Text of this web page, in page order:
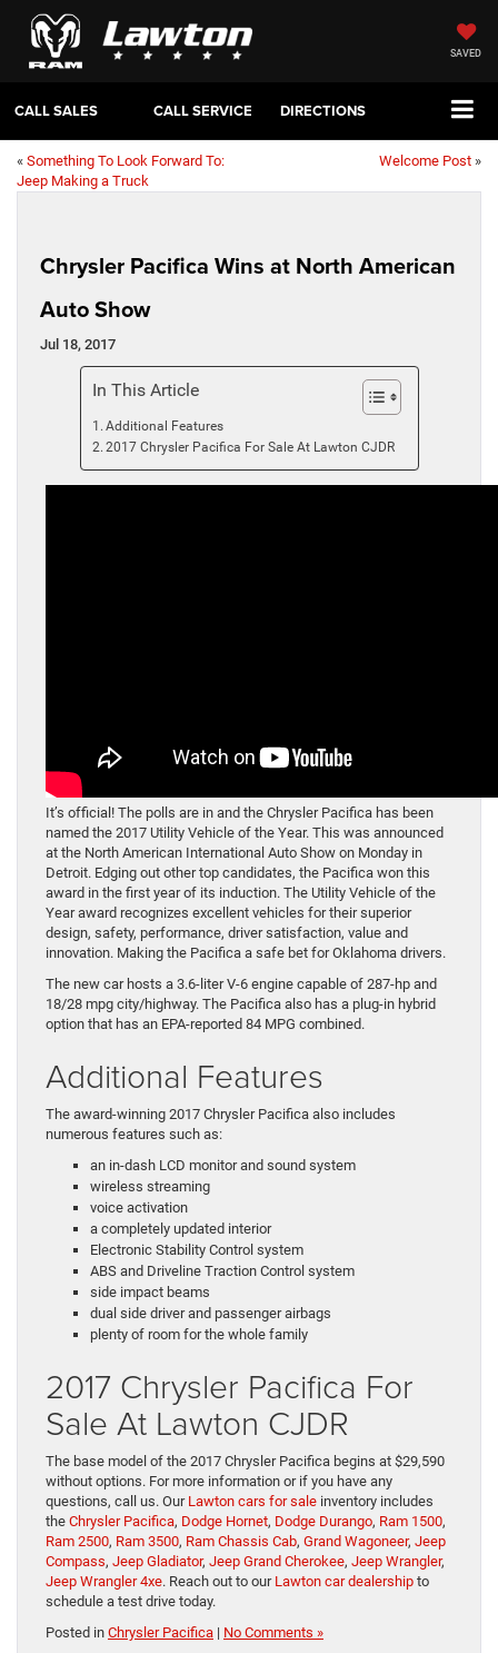
SAVED
CALL SALES CALL SERVICE DIRECTIONS
« Something To Look Forward To:
Jeep Making a Truck
Welcome Post »
Chrysler Pacifica Wins at North American
Auto Show
Jul 18, 2017
In This Article
Additional Features
2017 Chrysler Pacifica For Sale At Lawton CJDR
It’s official! The polls are in and the Chrysler Pacifica has been
named the 2017 Utility Vehicle of the Year. This was announced
at the North American International Auto Show on Monday in
Detroit. Edging out other top candidates, the Pacifica won this
award in the first year of its induction. The Utility Vehicle of the
Year award recognizes excellent vehicles for their superior
design, safety, performance, driver satisfaction, value and
innovation. Making the Pacifica a safe bet for Oklahoma drivers.
The new car hosts a 3.6-liter V-6 engine capable of 287-hp and
18/28 mpg city/highway. The Pacifica also has a plug-in hybrid
option that has an EPA-reported 84 MPG combined.
Additional Features
The award-winning 2017 Chrysler Pacifica also includes
numerous features such as:
an in-dash LCD monitor and sound system
wireless streaming
voice activation
a completely updated interior
Electronic Stability Control system
ABS and Driveline Traction Control system
side impact beams
dual side driver and passenger airbags
plenty of room for the whole family
2017 Chrysler Pacifica For
Sale At Lawton CJDR
The base model of the 2017 Chrysler Pacifica begins at $29,590
without options. For more information or if you have any
questions, call us. Our Lawton cars for sale inventory includes
the Chrysler Pacifica, Dodge Hornet, Dodge Durango, Ram 1500,
Ram 2500, Ram 3500, Ram Chassis Cab, Grand Wagoneer, Jeep
Compass, Jeep Gladiator, Jeep Grand Cherokee, Jeep Wrangler,
Jeep Wrangler 4xe. Reach out to our Lawton car dealership to
schedule a test drive today.
Posted in Chrysler Pacifica | No Comments »